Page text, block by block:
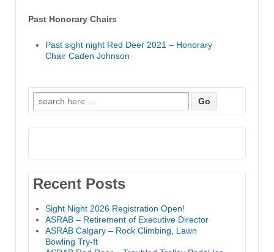
Past Honorary Chairs
Past sight night Red Deer 2021 – Honorary
Chair Caden Johnson
Search
for:
Recent Posts
Sight Night 2026 Registration Open!
ASRAB – Retirement of Executive Director
ASRAB Calgary – Rock Climbing, Lawn
Bowling Try-It